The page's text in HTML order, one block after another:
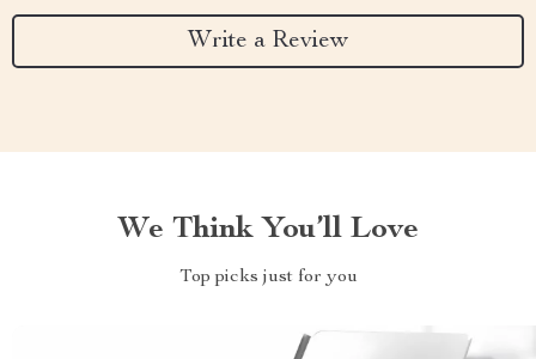
Write a Review
We Think You’ll Love
Top picks just for you